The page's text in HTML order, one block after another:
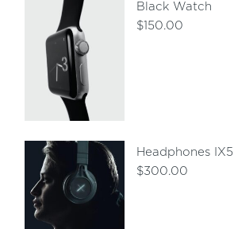
Black Watch
$150.00
Headphones IX5
$300.00